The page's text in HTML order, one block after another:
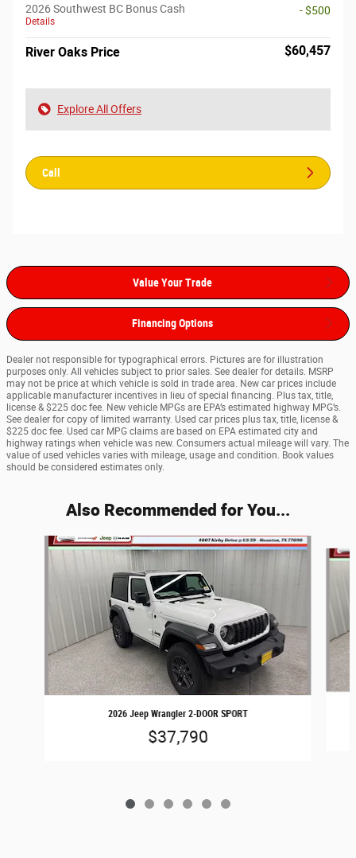
2026 Southwest BC Bonus Cash
Details
- $500
River Oaks Price $60,457
Explore All Offers
Call
Value Your Trade
Financing Options
Dealer not responsible for typographical errors. Pictures are for illustration
purposes only. All vehicles subject to prior sales. See dealer for details. MSRP
may not be price at which vehicle is sold in trade area. New car prices include
applicable manufacturer incentives in lieu of special financing. Plus tax, title,
license & $225 doc fee. New vehicle MPGs are EPA’s estimated highway MPG’s.
See dealer for copy of limited warranty. Used car prices plus tax, title, license &
$225 doc fee. Used car MPG claims are based on EPA estimated city and
highway ratings when vehicle was new. Consumers actual mileage will vary. The
value of used vehicles varies with mileage, usage and condition. Book values
should be considered estimates only.
Also Recommended for You...
Slide 1 of 6
2026 Jeep Wrangler 2-DOOR SPORT
$37,790